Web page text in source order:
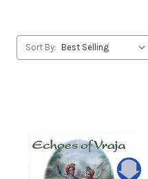
Sort By: